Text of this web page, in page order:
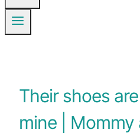
Their shoes
mine | Mommy